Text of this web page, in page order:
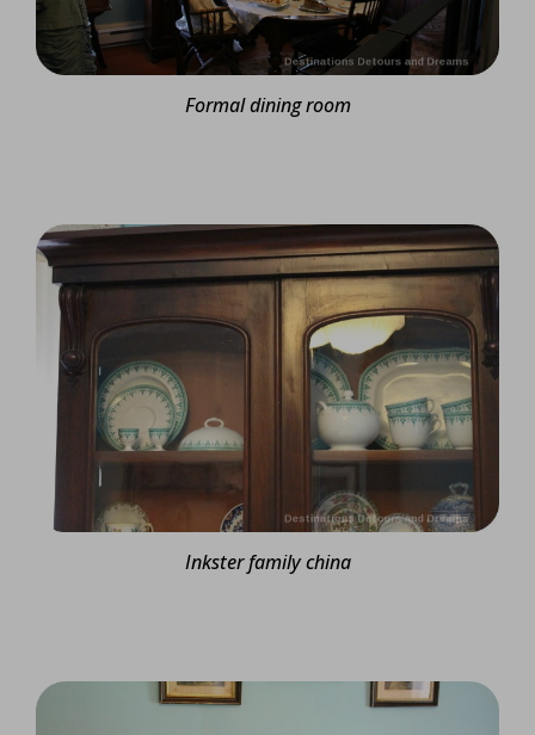
Formal dining room
Inkster family china